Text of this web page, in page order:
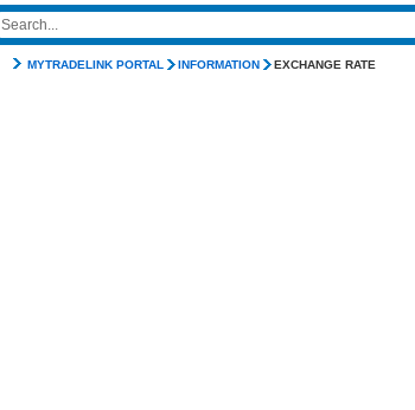
MYTRADELINK PORTAL INFORMATION EXCHANGE RATE